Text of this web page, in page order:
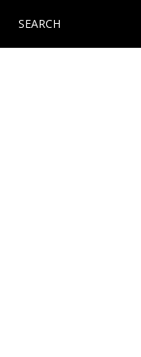
SEARCH